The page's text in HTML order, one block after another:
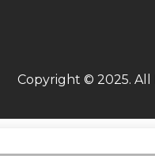
Copyright © 2025. All